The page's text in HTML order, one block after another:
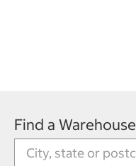
Find a Warehouse